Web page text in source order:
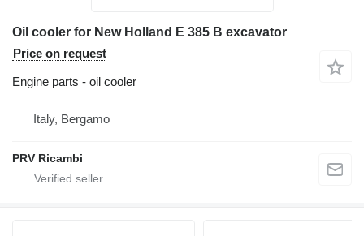
Oil cooler for New Holland E 385 B excavator
Price on request
Engine parts - oil cooler
Italy, Bergamo
PRV Ricambi